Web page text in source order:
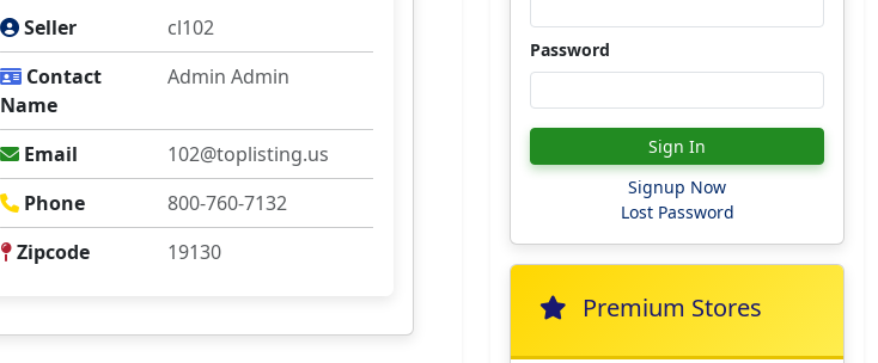
Seller
cl102
Contact
Name
Admin Admin
Email
102@toplisting.us
Phone
800-760-7132
Zipcode
19130
Password
Sign In
Signup Now
Lost Password
Premium Stores